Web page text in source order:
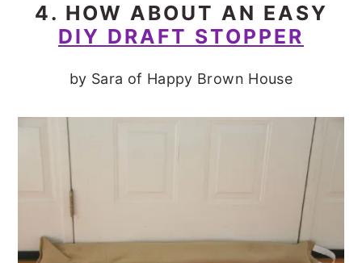
4. HOW ABOUT AN EASY
DIY DRAFT STOPPER
by Sara of Happy Brown House